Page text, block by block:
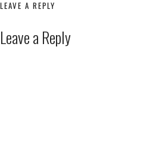
LEAVE A REPLY
Leave a Reply